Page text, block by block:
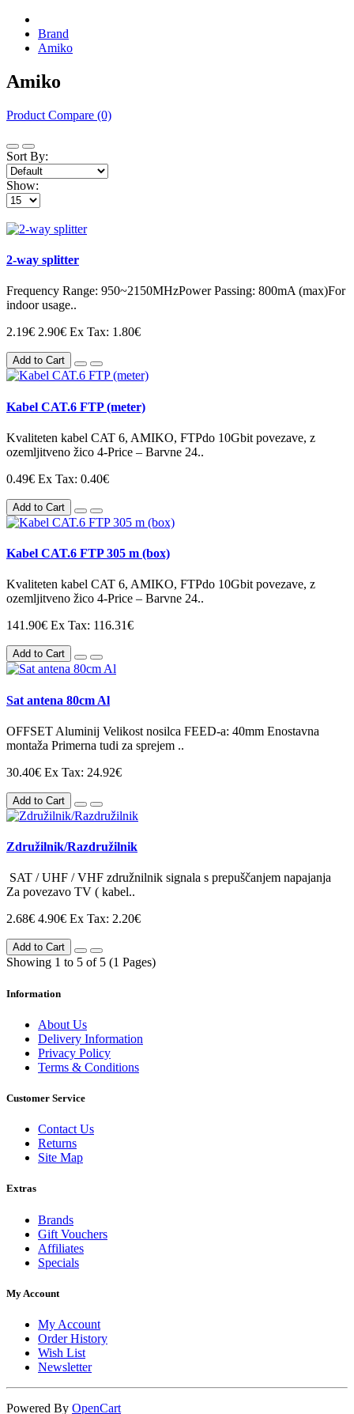
Brand
Amiko
Amiko
Product Compare (0)
Sort By:
Show:
2-way splitter
Frequency Range: 950~2150MHzPower Passing: 800mA (max)For
indoor usage..
2.19€ 2.90€ Ex Tax: 1.80€
Add to Cart
Kabel CAT.6 FTP (meter)
Kvaliteten kabel CAT 6, AMIKO, FTPdo 10Gbit povezave, z
ozemljitveno žico 4-Price – Barvne 24..
0.49€ Ex Tax: 0.40€
Add to Cart
Kabel CAT.6 FTP 305 m (box)
Kvaliteten kabel CAT 6, AMIKO, FTPdo 10Gbit povezave, z
ozemljitveno žico 4-Price – Barvne 24..
141.90€ Ex Tax: 116.31€
Add to Cart
Sat antena 80cm Al
OFFSET Aluminij Velikost nosilca FEED-a: 40mm Enostavna
montaža Primerna tudi za sprejem ..
30.40€ Ex Tax: 24.92€
Add to Cart
Združilnik/Razdružilnik
SAT / UHF / VHF združnilnik signala s prepuščanjem napajanja
Za povezavo TV ( kabel..
2.68€ 4.90€ Ex Tax: 2.20€
Add to Cart
Showing 1 to 5 of 5 (1 Pages)
Information
About Us
Delivery Information
Privacy Policy
Terms & Conditions
Customer Service
Contact Us
Returns
Site Map
Extras
Brands
Gift Vouchers
Affiliates
Specials
My Account
My Account
Order History
Wish List
Newsletter
Powered By OpenCart